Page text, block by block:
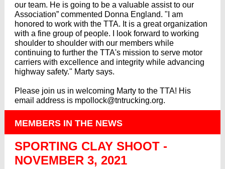
our team. He is going to be a valuable assist to our
Association” commented Donna England. "I am
honored to work with the TTA. It is a great organization
with a fine group of people. I look forward to working
shoulder to shoulder with our members while
continuing to further the TTA's mission to serve motor
carriers with excellence and integrity while advancing
highway safety." Marty says.
Please join us in welcoming Marty to the TTA! His
email address is mpollock@tntrucking.org.
MEMBERS IN THE NEWS
SPORTING CLAY SHOOT -
NOVEMBER 3, 2021